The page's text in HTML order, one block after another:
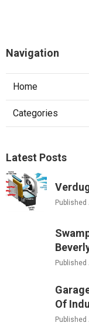
Navigation
Home
Categories
Latest Posts
Published
Published
Of
Published